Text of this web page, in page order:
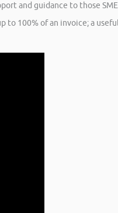
and guidance to those
to 100% of an invoice; a